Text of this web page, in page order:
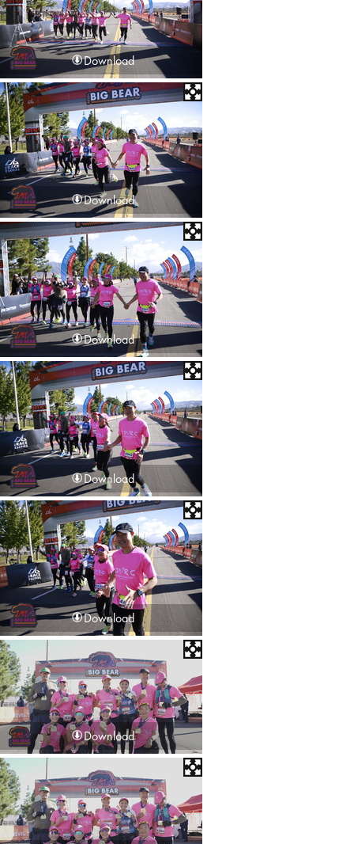
Download
Download
Download
Download
Download
Download